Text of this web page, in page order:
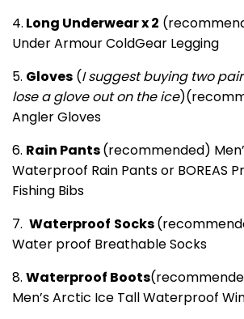
4. Long Underwear x 2
Under Armour ColdGear Legging
5. Gloves (I suggest buying two
lose a glove out on the ice
Angler Gloves
6. Rain Pants(recommended)
Waterproof Rain Pants or BOREAS
Fishing Bibs
7. Waterproof Socks
Water proof Breathable Socks
8. Waterproof Boots
Men’s Arctic Ice Tall Waterproof